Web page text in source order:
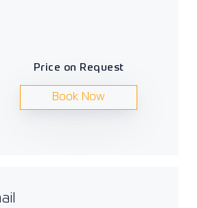
Price on Request
Book Now